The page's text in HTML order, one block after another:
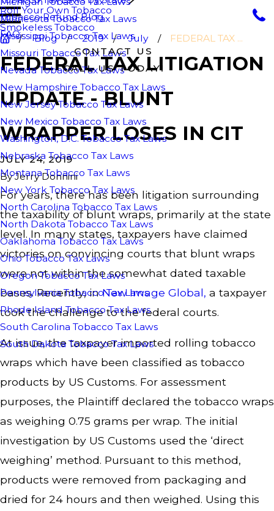
Roll Your Own Tobacco
Smokeless Tobacco
Minnesota Tobacco Tax Laws
Mississippi Tobacco Tax Laws
Missouri Tobacco Tax Laws
Nevada Tobacco Tax Laws
New Hampshire Tobacco Tax Laws
New Jersey Tobacco Tax Laws
New Mexico Tobacco Tax Laws
Washington, D.C. Tobacco Tax Laws
Nebraska Tobacco Tax Laws
Montana Tobacco Tax Laws
New York Tobacco Tax Laws
North Carolina Tobacco Tax Laws
North Dakota Tobacco Tax Laws
Oaklahoma Tobacco Tax Laws
Ohio Tobacco Tax Laws
Oregon Tobacco Tax Laws
Pennsylvania Tobacco Tax Laws
Rhode Island Tobacco Tax Laws
South Carolina Tobacco Tax Laws
South Dakota Tobacco Tax Laws
Tobacco Refund Blog
FAQ
CONTACT US
CALL US TODAY!
Blog 2019 July FEDERAL TAX ...
FEDERAL TAX LITIGATION
UPDATE - BLUNT
WRAPPER LOSES IN CIT
JULY 24, 2019
ByJerry Donnini
For years, there has been litigation surrounding
the taxability of blunt wraps, primarily at the state
level. In many states, taxpayers have claimed
victories on convincing courts that blunt wraps
were not within the somewhat dated taxable
bases. Recently, inNew Image Global, a taxpayer
took the challenge to the federal courts.
At issue, the taxpayer imported rolling tobacco
wraps which have been classified as tobacco
products by US Customs. For assessment
purposes, the Plaintiff declared the tobacco wraps
as weighing 0.75 grams per wrap. The initial
investigation by US Customs used the ‘direct
weighing’ method. Pursuant to this method,
products were removed from packaging and
dried for 24 hours and then weighed. Using this